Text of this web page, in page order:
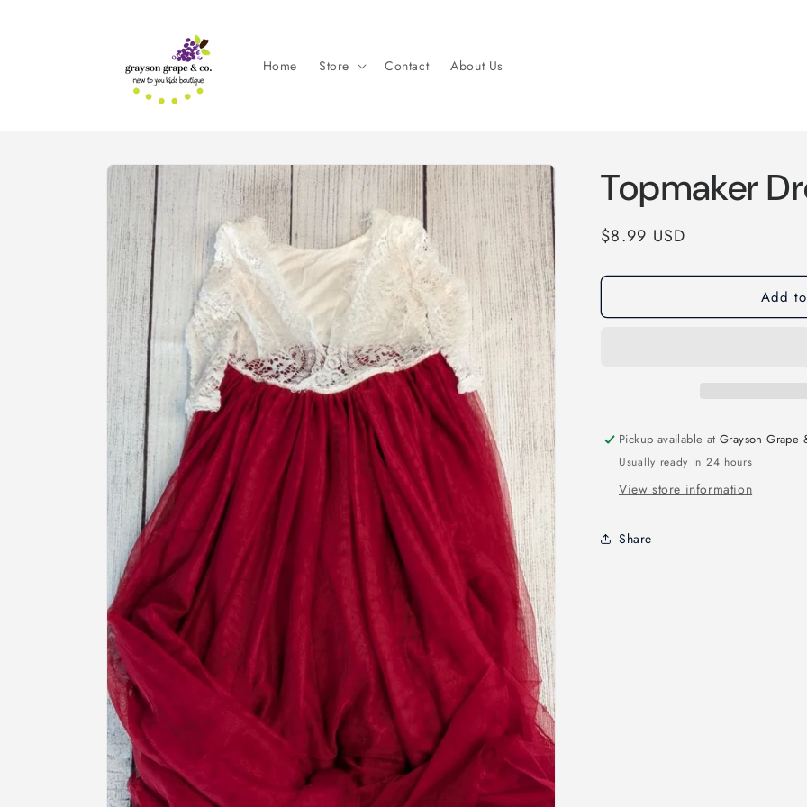
Home Store Contact About Us
Skip to
product
information
Topmaker
Regular
$8.99 USD
Add
Pickup available atGrayson Grape
Usually ready in 24 hours
View store information
Share